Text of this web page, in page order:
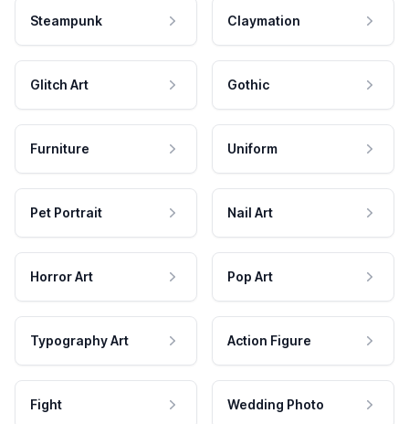
Steampunk Claymation
Glitch Art Gothic
Furniture Uniform
Pet Portrait Nail Art
Horror Art Pop Art
Typography Art Action Figure
Fight Wedding Photo